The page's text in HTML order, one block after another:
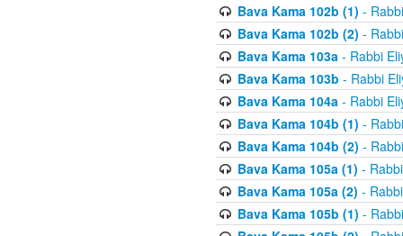
Bava Kama 102b (1) -
Bava Kama 102b (2) -
Bava Kama 103a- Rabbi
Bava Kama 103b - Rabbi
Bava Kama 104a- Rabbi
Bava Kama 104b (1) -
Bava Kama 104b (2) -
Bava Kama 105a (1) -
Bava Kama 105a (2) -
Bava Kama 105b (1) -